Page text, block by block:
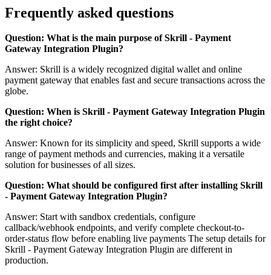
Frequently asked questions
Question: What is the main purpose of Skrill - Payment
Gateway Integration Plugin?
Answer: Skrill is a widely recognized digital wallet and online
payment gateway that enables fast and secure transactions across the
globe.
Question: When is Skrill - Payment Gateway Integration Plugin
the right choice?
Answer: Known for its simplicity and speed, Skrill supports a wide
range of payment methods and currencies, making it a versatile
solution for businesses of all sizes.
Question: What should be configured first after installing Skrill
- Payment Gateway Integration Plugin?
Answer: Start with sandbox credentials, configure
callback/webhook endpoints, and verify complete checkout-to-
order-status flow before enabling live payments The setup details for
Skrill - Payment Gateway Integration Plugin are different in
production.